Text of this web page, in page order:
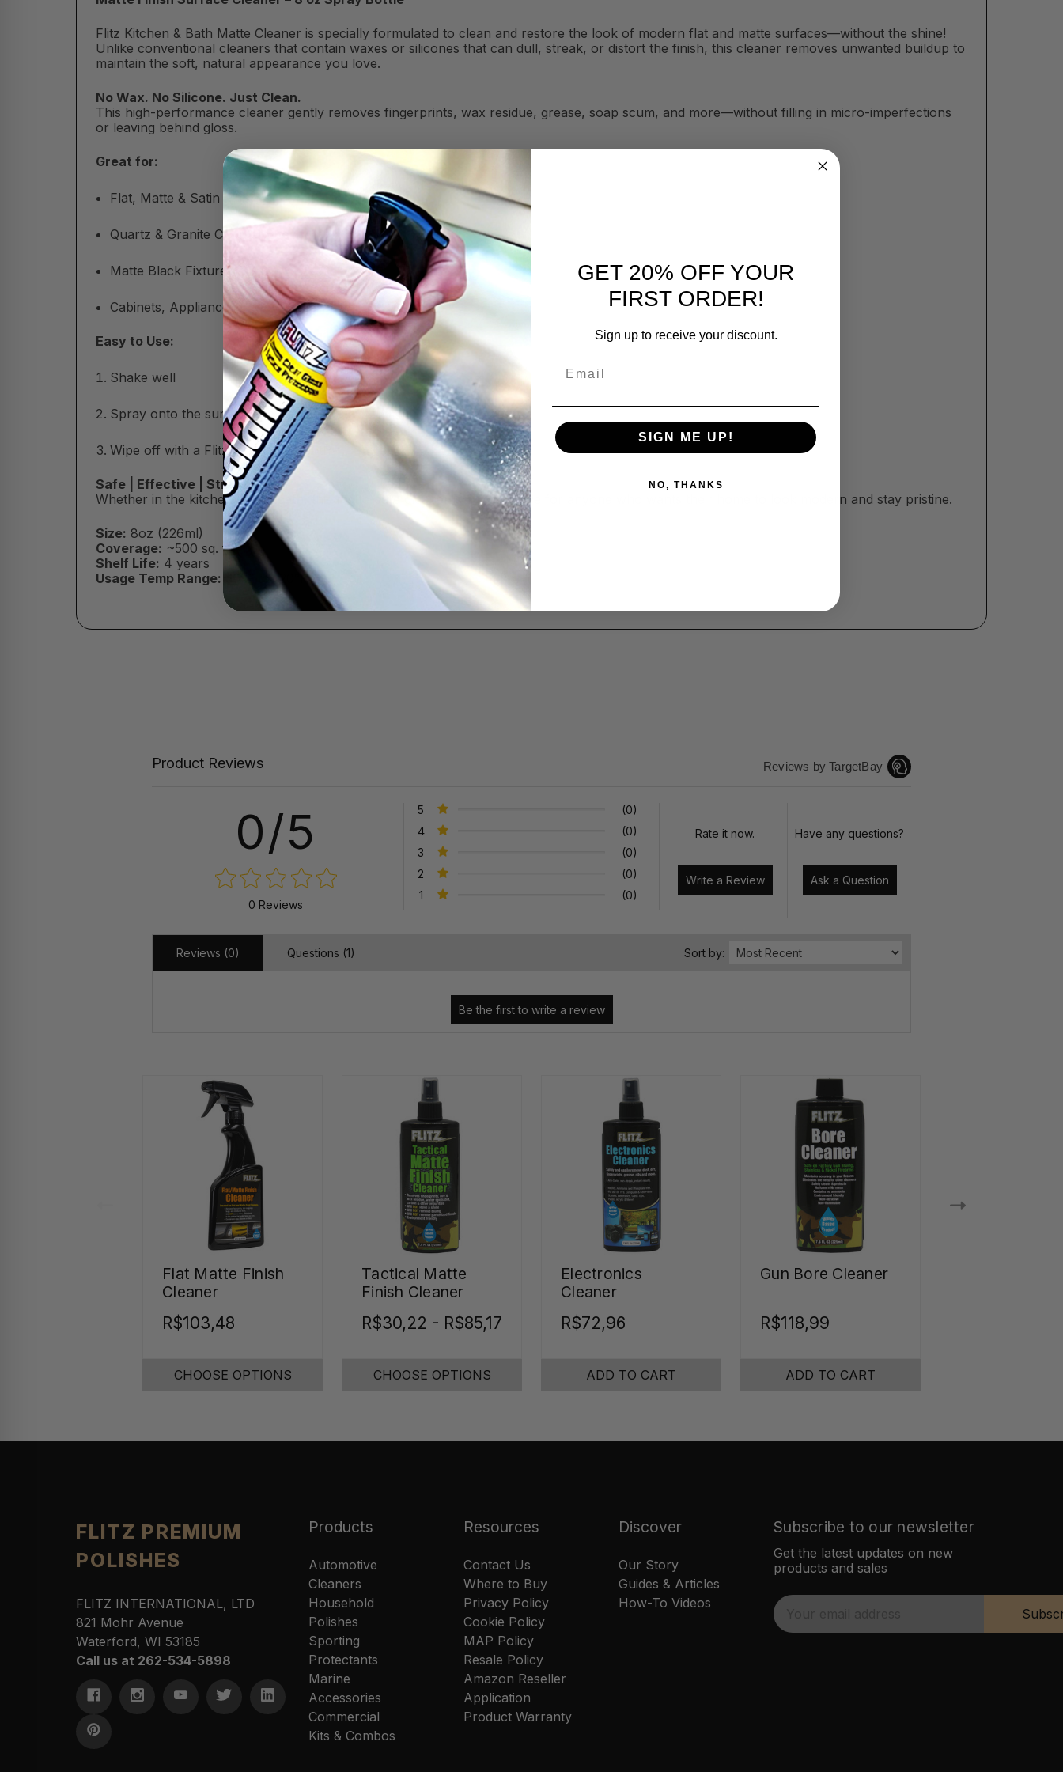
Flitz Kitchen & Bath Matte Cleaner is specially formulated to clean and restore the look of modern flat and matte surfaces—without the shine!
Unlike conventional cleaners that contain waxes or silicones that can dull, streak, or distort the finish, this cleaner removes unwanted buildup to
maintain the soft, natural appearance you love.
No Wax. No Silicone. Just Clean.
This high-performance cleaner gently removes fingerprints, wax residue, grease, soap scum, and more—without filling in micro-imperfections
or leaving behind gloss.
Great for:
Flat, Matte & Satin Finishes
Quartz & Granite Countertops
Matte Black Fixtures & Tile
Cabinets, Appliances & More
Easy to Use:
Shake well
Spray onto the surface (do not let dry)
Wipe off with a Flitz Microfiber Cloth
Safe | Effective | Streak-Free
Whether in the kitchen or the bath, this matte-safe cleaner is a must-have for anyone who wants their home to look modern and stay pristine.
Size: 8oz (226ml)
Coverage: ~500 sq. ft.
Shelf Life: 4 years
Usage Temp Range: 30°F to 120°F
Product Reviews Reviews by TargetBay
0/5
0 Reviews
5
(0)
4
(0)
3
(0)
2
(0)
1
(0)
Rate it now.
Write a Review
Have any questions?
Ask a Question
Reviews (0) Questions (1) Sort by:
Flat Matte Finish
Cleaner
R$103,48
CHOOSE OPTIONS
Tactical Matte
Finish Cleaner
R$30,22 - R$85,17
CHOOSE OPTIONS
Electronics
Cleaner
R$72,96
ADD TO CART
Gun Bore Cleaner
R$118,99
ADD TO CART
FLITZ PREMIUM
POLISHES
FLITZ INTERNATIONAL, LTD
821 Mohr Avenue
Waterford, WI 53185
Call us at 262-534-5898
Products
Automotive
Cleaners
Household
Polishes
Sporting
Protectants
Marine
Accessories
Commercial
Kits & Combos
Resources
Contact Us
Where to Buy
Privacy Policy
Cookie Policy
MAP Policy
Resale Policy
Amazon Reseller
Application
Product Warranty
Discover
Our Story
Guides & Articles
How-To Videos
Subscribe to our newsletter
Get the latest updates on new
products and sales
E
m
GET 20% OFF YOUR
FIRST ORDER!
Sign up to receive your discount.
SIGN ME UP!
NO, THANKS